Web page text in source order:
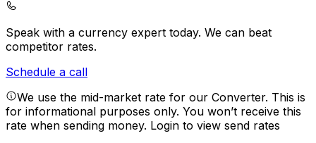
Speak with a currency expert today. We can beat
competitor rates.
Schedule a call
We use the mid-market rate for our Converter. This is
for informational purposes only. You won’t receive this
rate when sending money. Login to view send rates